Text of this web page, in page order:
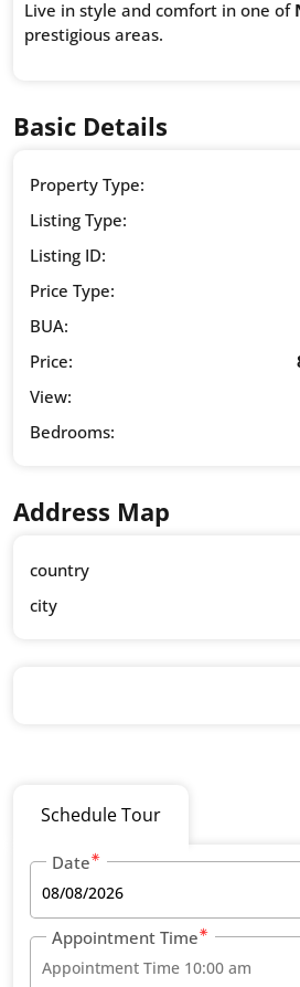
Live in style and comfort in one of
prestigious areas.
Basic Details
Property Type:
Listing Type:
Listing ID:
Price Type:
BUA:
Price:
View:
Bedrooms:
Address Map
country
city
Schedule Tour
Date
Appointment Time